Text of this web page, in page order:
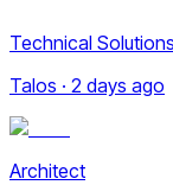
Technical
Talos · 2 days ago
Architect